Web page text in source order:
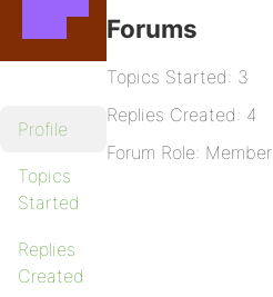
Profile
Topics
Started
Replies
Created
Forums
Topics Started: 3
Replies Created: 4
Forum Role: Member